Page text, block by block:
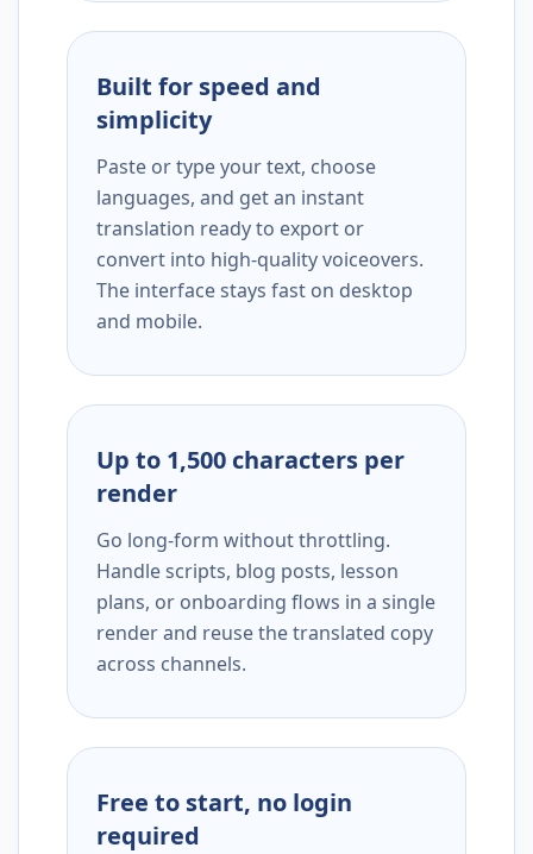
Built for speed and
simplicity
Paste or type your text, choose
languages, and get an instant
translation ready to export or
convert into high-quality voiceovers.
The interface stays fast on desktop
and mobile.
Up to 1,500 characters per
render
Go long-form without throttling.
Handle scripts, blog posts, lesson
plans, or onboarding flows in a single
render and reuse the translated copy
across channels.
Free to start, no login
required